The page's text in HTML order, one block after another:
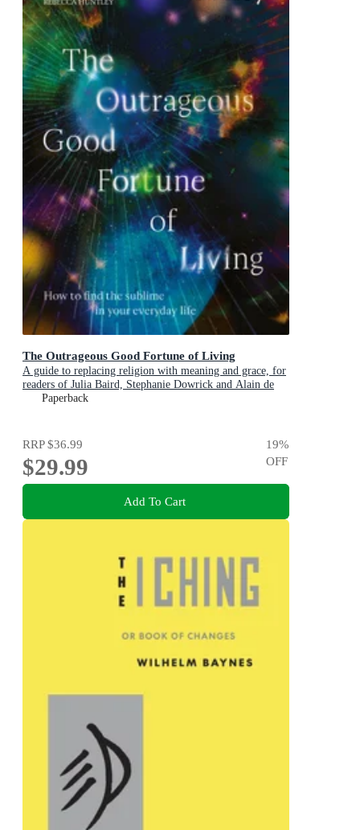
The Outrageous Good Fortune of Living
A guide to replacing religion with meaning and grace, for
readers of Julia Baird, Stephanie Dowrick and Alain de
BottonPaperback
RRP$36.99
$29.99
19%
OFF
Add To Cart